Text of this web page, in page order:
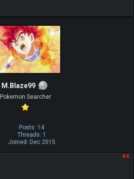
M.Blaze99
Pokemon Searcher
Posts: 14
Threads: 1
Joined: Dec 2015
#4